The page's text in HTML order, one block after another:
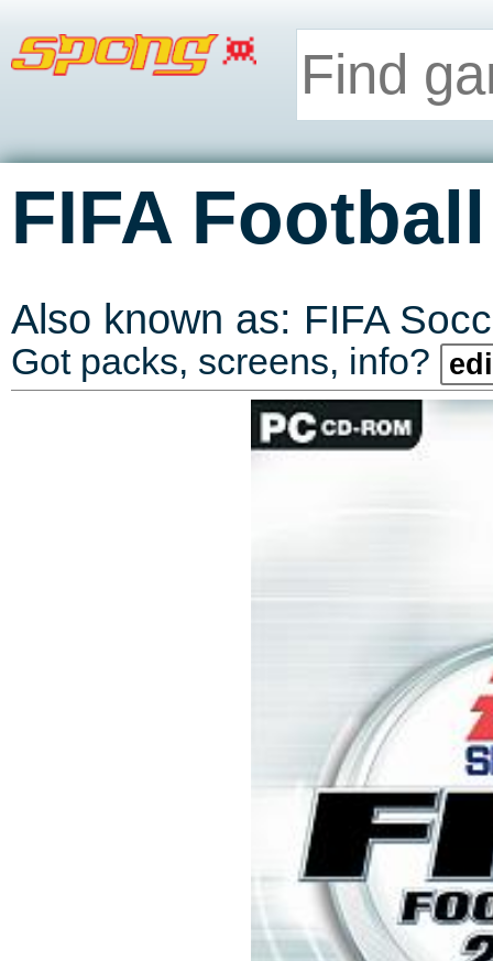
FIFA
Also known as: FIFA
Got packs, screens, info?